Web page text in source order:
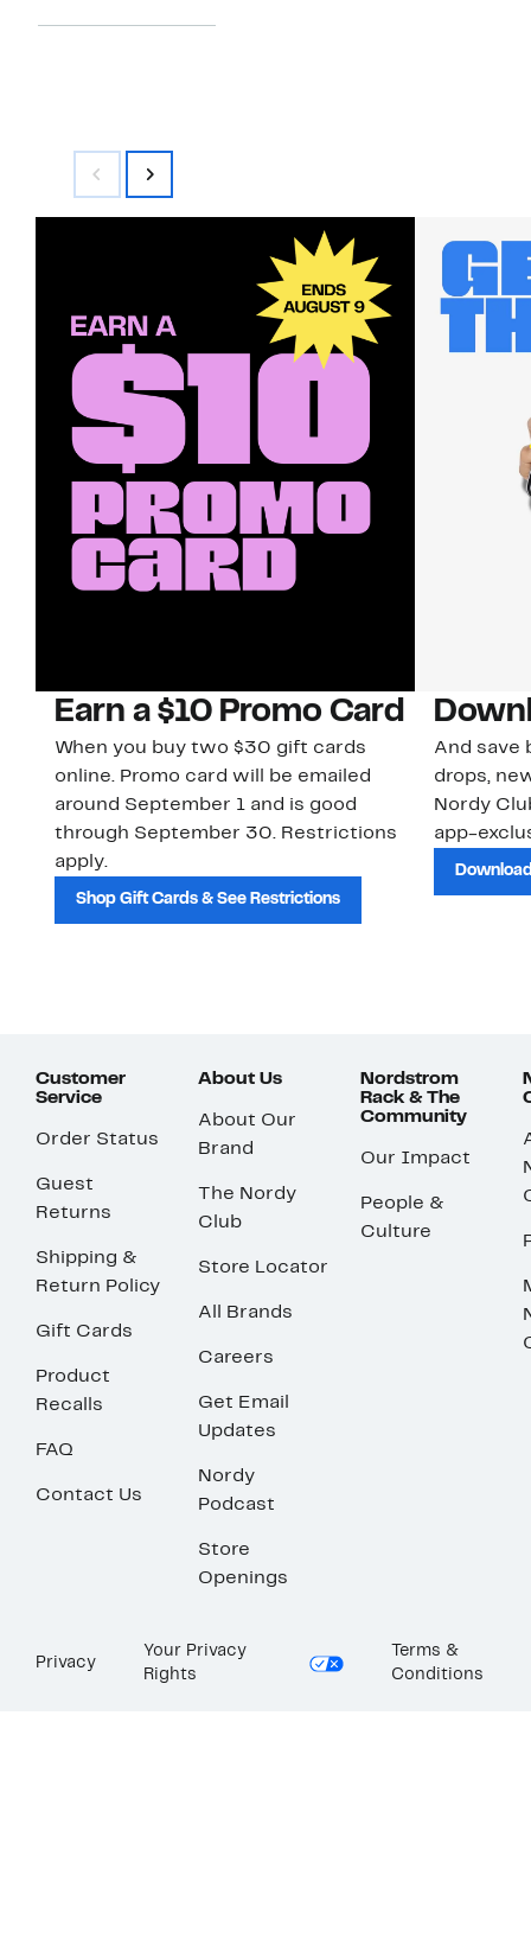
Earn a $10 Promo Card
When you buy two $30 gift cards
online. Promo card will be emailed
around September 1 and is good
through September 30. Restrictions
apply.
Shop Gift Cards & See Restrictions
And save
drops,
Nordy
app-
Customer
Service
Order Status
Guest
Returns
Shipping &
Return Policy
Gift Cards
Product
Recalls
FAQ
Contact Us
About Us
About Our
Brand
The Nordy
Club
Store Locator
All Brands
Careers
Get Email
Updates
Nordy
Podcast
Store
Openings
Nordstrom
Rack & The
Community
Our Impact
People &
Culture
Privacy
Your Privacy
Rights
Terms &
Conditions